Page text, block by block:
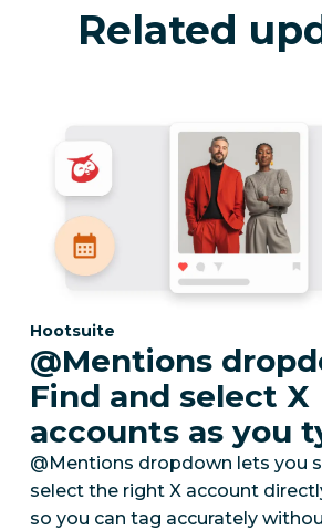
Related
Category:
Hootsuite
@Mentions
Find and select X
accounts as you
@Mentions dropdown lets you
select the right X account
so you can tag accurately